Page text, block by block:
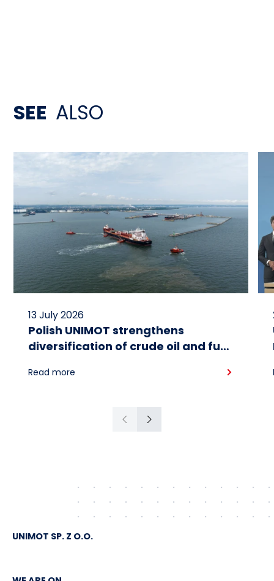
SEE ALSO
13 July 2026
Polish UNIMOT strengthens
diversification of crude oil and fuel
American crude shipped via
Read more
Previous
Next
UNIMOT SP. Z O.O.